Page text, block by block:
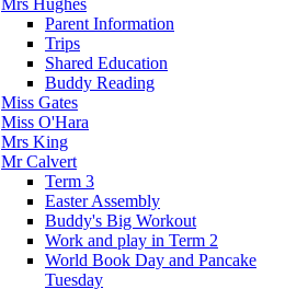
Parent Information
Trips
Shared Education
Buddy Reading
Miss Gates
Miss O'Hara
Mrs King
Mr Calvert
Term 3
Easter Assembly
Buddy's Big Workout
Work and play in Term 2
World Book Day and Pancake
Tuesday